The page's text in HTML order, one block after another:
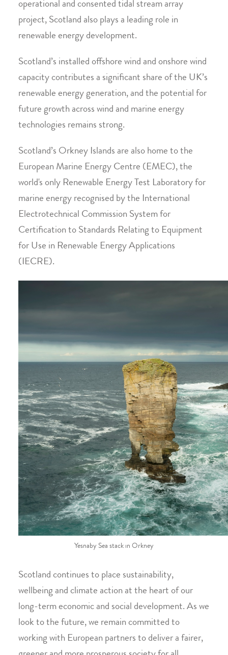
operational and consented tidal stream array
project, Scotland also plays a leading role in
renewable energy development.
Scotland’s installed offshore wind and onshore wind
capacity contributes a significant share of the UK’s
renewable energy generation, and the potential for
future growth across wind and marine energy
technologies remains strong.
Scotland’s Orkney Islands are also home to the
European Marine Energy Centre (EMEC), the
world's only Renewable Energy Test Laboratory for
marine energy recognised by the International
Electrotechnical Commission System for
Certification to Standards Relating to Equipment
for Use in Renewable Energy Applications
(IECRE).
Yesnaby Sea stack in Orkney
Scotland continues to place sustainability,
wellbeing and climate action at the heart of our
long-term economic and social development. As we
look to the future, we remain committed to
working with European partners to deliver a fairer,